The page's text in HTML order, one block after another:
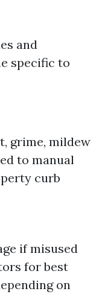
and
specific to
grime, mildew
to manual
curb
if misused
for best
on